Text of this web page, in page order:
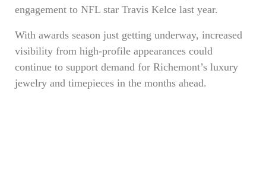
engagement to NFL star Travis Kelce last year.
With awards season just getting underway, increased
visibility from high-profile appearances could
continue to support demand for Richemont’s luxury
jewelry and timepieces in the months ahead.